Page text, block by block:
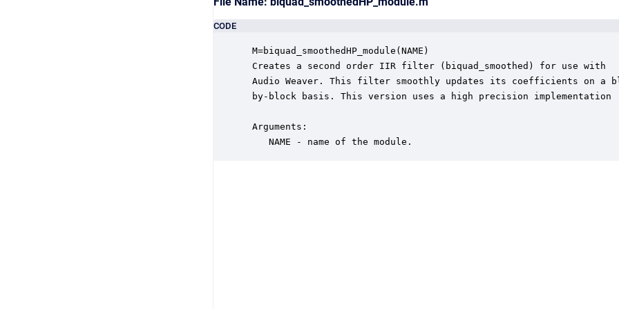
CODE
M=biquad_smoothedHP_module(NAME)
Creates a second order IIR filter (biquad_smoothed) for use with
Audio Weaver. This filter smoothly updates its coefficients on a
by-block basis. This version uses a high precision implementation
Arguments:
    NAME - name of the module.